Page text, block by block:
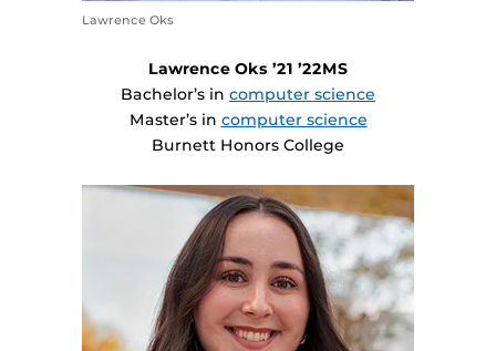
Lawrence Oks
Lawrence Oks ’21 ’22MS
Bachelor’s in computer science
Master’s in computer science
Burnett Honors College